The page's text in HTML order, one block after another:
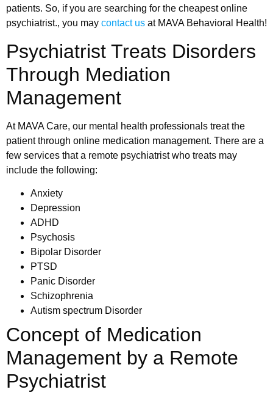
patients. So, if you are searching for the cheapest online
psychiatrist., you may contact us at MAVA Behavioral Health!
Psychiatrist Treats Disorders
Through Mediation
Management
At MAVA Care, our mental health professionals treat the
patient through online medication management. There are a
few services that a remote psychiatrist who treats may
include the following:
Anxiety
Depression
ADHD
Psychosis
Bipolar Disorder
PTSD
Panic Disorder
Schizophrenia
Autism spectrum Disorder
Concept of Medication
Management by a Remote
Psychiatrist